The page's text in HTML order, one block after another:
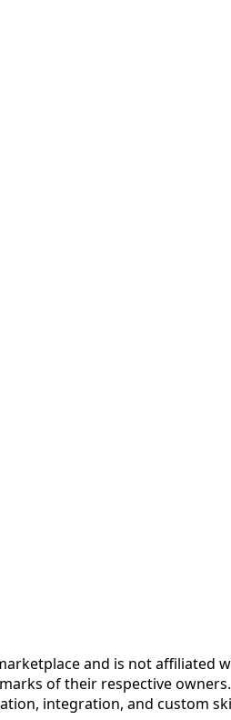
and is not affiliated
of their respective
integration, and custom